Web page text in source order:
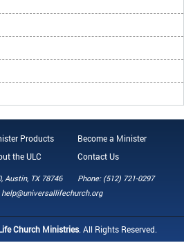
Products
Become a Minister
the ULC Contact Us
Austin, TX 78746
Phone: (512) 721-0297
help@universallifechurch.org
Church Ministries. All Rights Reserved.